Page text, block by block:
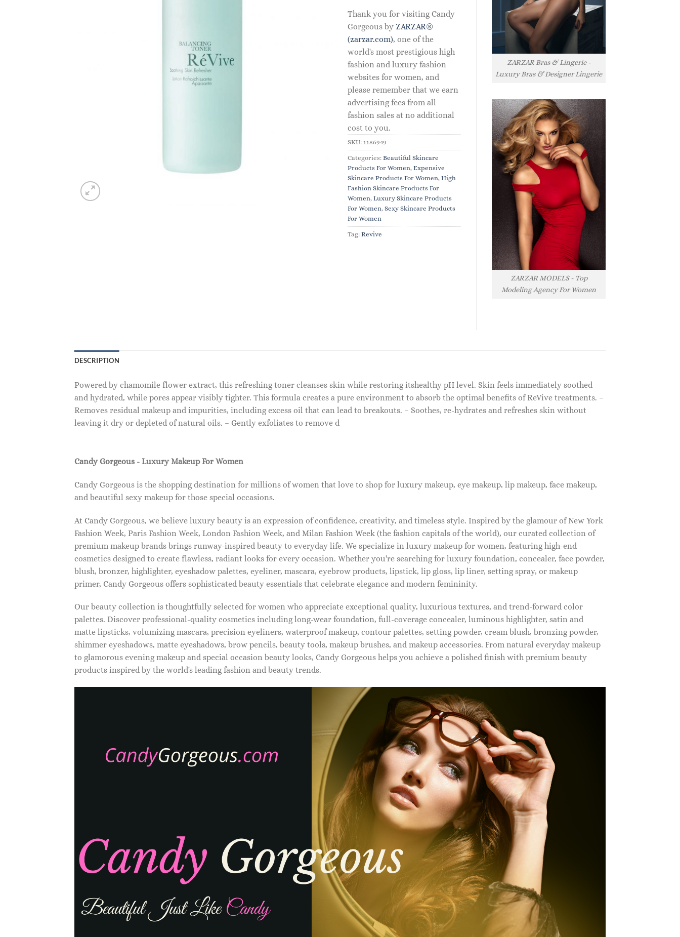
Thank you for visiting Candy
Gorgeous by ZARZAR®
(zarzar.com), one of the
world's most prestigious high
fashion and luxury fashion
websites for women, and
please remember that we earn
advertising fees from all
fashion sales at no additional
cost to you.
SKU: 1186949
Categories: Beautiful Skincare
Products For Women, Expensive
Skincare Products For Women, High
Fashion Skincare Products For
Women, Luxury Skincare Products
For Women, Sexy Skincare Products
For Women
Tag: Revive
ZARZAR Bras & Lingerie -
Luxury Bras & Designer Lingerie
ZARZAR MODELS - Top
Modeling Agency For Women
DESCRIPTION
Powered by chamomile flower extract, this refreshing toner cleanses skin while restoring itshealthy pH level. Skin feels immediately soothed
and hydrated, while pores appear visibly tighter. This formula creates a pure environment to absorb the optimal benefits of ReVive treatments. –
Removes residual makeup and impurities, including excess oil that can lead to breakouts. – Soothes, re-hydrates and refreshes skin without
leaving it dry or depleted of natural oils. – Gently exfoliates to remove d
Candy Gorgeous - Luxury Makeup For Women
Candy Gorgeous is the shopping destination for millions of women that love to shop for luxury makeup, eye makeup, lip makeup, face makeup,
and beautiful sexy makeup for those special occasions.
At Candy Gorgeous, we believe luxury beauty is an expression of confidence, creativity, and timeless style. Inspired by the glamour of New York
Fashion Week, Paris Fashion Week, London Fashion Week, and Milan Fashion Week (the fashion capitals of the world), our curated collection of
premium makeup brands brings runway-inspired beauty to everyday life. We specialize in luxury makeup for women, featuring high-end
cosmetics designed to create flawless, radiant looks for every occasion. Whether you're searching for luxury foundation, concealer, face powder,
blush, bronzer, highlighter, eyeshadow palettes, eyeliner, mascara, eyebrow products, lipstick, lip gloss, lip liner, setting spray, or makeup
primer, Candy Gorgeous offers sophisticated beauty essentials that celebrate elegance and modern femininity.
Our beauty collection is thoughtfully selected for women who appreciate exceptional quality, luxurious textures, and trend-forward color
palettes. Discover professional-quality cosmetics including long-wear foundation, full-coverage concealer, luminous highlighter, satin and
matte lipsticks, volumizing mascara, precision eyeliners, waterproof makeup, contour palettes, setting powder, cream blush, bronzing powder,
shimmer eyeshadows, matte eyeshadows, brow pencils, beauty tools, makeup brushes, and makeup accessories. From natural everyday makeup
to glamorous evening makeup and special occasion beauty looks, Candy Gorgeous helps you achieve a polished finish with premium beauty
products inspired by the world's leading fashion and beauty trends.